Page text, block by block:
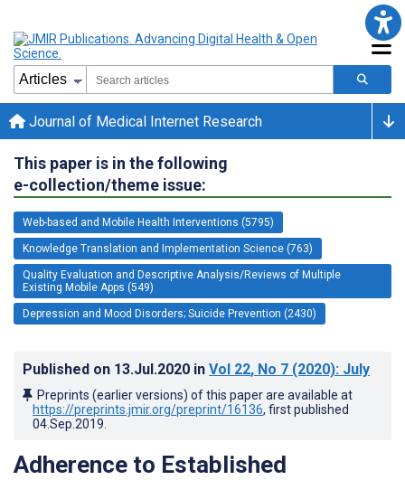
Journal of Medical Internet Research
This paper is in the following
e-collection/theme issue:
Web-based and Mobile Health Interventions (5795)
Knowledge Translation and Implementation Science (763)
Quality Evaluation and Descriptive Analysis/Reviews of Multiple
Existing Mobile Apps (549)
Depression and Mood Disorders; Suicide Prevention (2430)
Published on 13.Jul.2020 in Vol 22, No 7 (2020): July
Preprints (earlier versions) of this paper are available at
https://preprints.jmir.org/preprint/16136, first published
04.Sep.2019
Adherence to Established